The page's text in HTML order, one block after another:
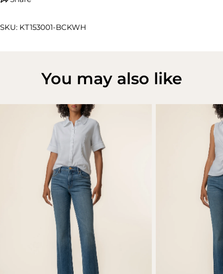
SKU: KT153001-BCKWH
You may also like